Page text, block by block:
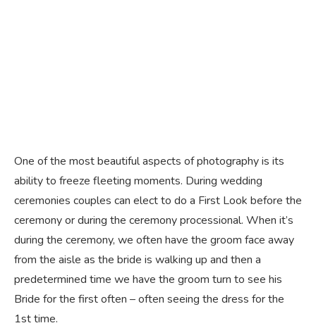
One of the most beautiful aspects of photography is its
ability to freeze fleeting moments. During wedding
ceremonies couples can elect to do a First Look before the
ceremony or during the ceremony processional. When it’s
during the ceremony, we often have the groom face away
from the aisle as the bride is walking up and then a
predetermined time we have the groom turn to see his
Bride for the first often – often seeing the dress for the
1st time.